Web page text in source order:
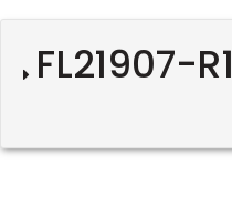
FL21907-R1